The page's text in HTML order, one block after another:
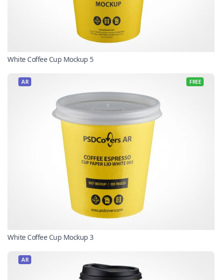
White Coffee Cup Mockup 5
AR FREE
White Coffee Cup Mockup 3
AR